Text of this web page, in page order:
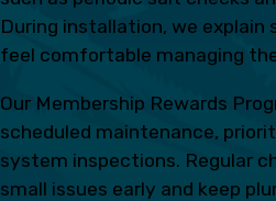
During installation, we explain
feel comfortable managing
Our Membership Rewards
scheduled maintenance,
system inspections. Regular
small issues early and keep